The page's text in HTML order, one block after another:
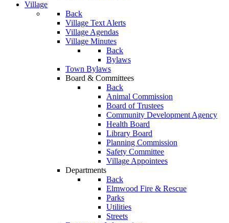
Village
Back
Village Text Alerts
Village Agendas
Village Minutes
Back
Bylaws
Town Bylaws
Board & Committees
Back
Animal Commission
Board of Trustees
Community Development Agency
Health Board
Library Board
Planning Commission
Safety Committee
Village Appointees
Departments
Back
Elmwood Fire & Rescue
Parks
Utilities
Streets